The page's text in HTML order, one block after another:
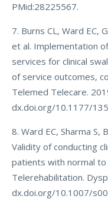
PMid:28225567.
7. Burns CL, Ward EC,
et al. Implementation
services for clinical
of service outcomes,
Telemed Telecare.
dx.doi.org/10.1177/
8. Ward EC, Sharma S,
Validity of conducting
patients with normal
Telerehabilitation.
dx.doi.org/10.1007/